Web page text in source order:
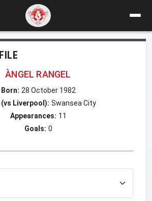
ÀNGEL RANGEL
Born: 28 October 1982
(vs Liverpool): Swansea City
Appearances: 11
Goals: 0